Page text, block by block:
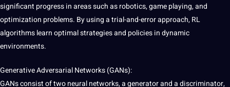
significant progress in areas such as robotics, game playing, and
optimization problems. By using a trial-and-error approach, RL
algorithms learn optimalstrategiesand policies in dynamic
environments.
Generative Adversarial Networks (GANs):
GANs consist of two neural networks, a generator and a discriminator,